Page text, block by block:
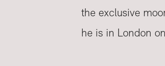
the exclusive
he is in London